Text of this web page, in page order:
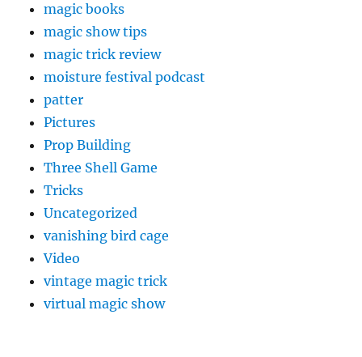
magic books
magic show tips
magic trick review
moisture festival podcast
patter
Pictures
Prop Building
Three Shell Game
Tricks
Uncategorized
vanishing bird cage
Video
vintage magic trick
virtual magic show